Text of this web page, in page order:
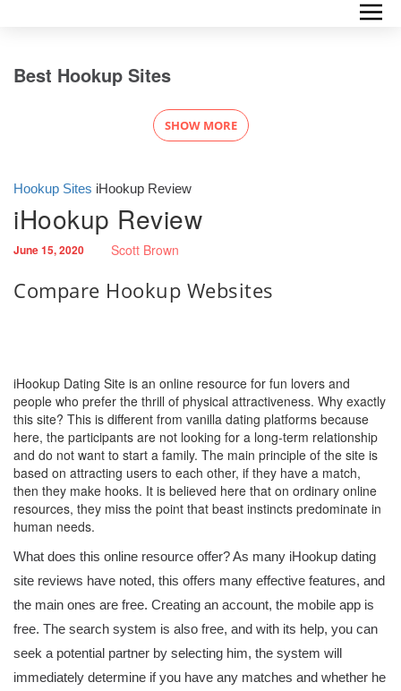
Hookup Sites iHookup Review
iHookup Review
June 15, 2020 Scott Brown
Compare Hookup Websites
iHookup Dating Site is an online resource for fun lovers and
people who prefer the thrill of physical attractiveness. Why exactly
this site? This is different from vanilla dating platforms because
here, the participants are not looking for a long-term relationship
and do not want to start a family. The main principle of the site is
based on attracting users to each other, if they have a match,
then they make hooks. It is believed here that on ordinary online
resources, they miss the point that beast instincts predominate in
human needs.
What does this online resource offer? As many iHookup dating
site reviews have noted, this offers many effective features, and
the main ones are free. Creating an account, the mobile app is
free. The search system is also free, and with its help, you can
seek a potential partner by selecting him, the system will
immediately determine if you have any matches and whether he
Best Hookup Sites
SHOW MORE